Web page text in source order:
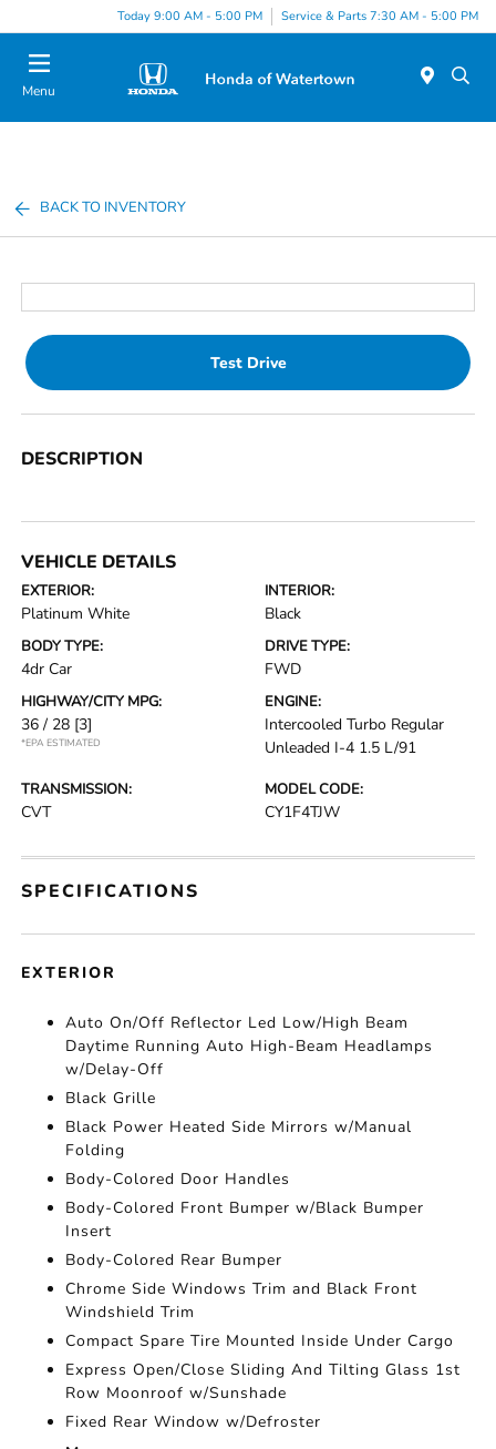
Today 9:00 AM - 5:00 PM Service & Parts 7:30 AM - 5:00 PM
Menu
BACK TO INVENTORY
Test Drive
DESCRIPTION
VEHICLE DETAILS
EXTERIOR:
Platinum White
INTERIOR:
Black
BODY TYPE:
4dr Car
DRIVE TYPE:
FWD
HIGHWAY/CITY MPG:
36 / 28 [3]
*EPA ESTIMATED
ENGINE:
Intercooled Turbo Regular
Unleaded I-4 1.5 L/91
TRANSMISSION:
CVT
MODEL CODE:
CY1F4TJW
SPECIFICATIONS
EXTERIOR
Auto On/Off Reflector Led Low/High Beam
Daytime Running Auto High-Beam Headlamps
w/Delay-Off
Black Grille
Black Power Heated Side Mirrors w/Manual
Folding
Body-Colored Door Handles
Body-Colored Front Bumper w/Black Bumper
Insert
Body-Colored Rear Bumper
Chrome Side Windows Trim and Black Front
Windshield Trim
Compact Spare Tire Mounted Inside Under Cargo
Express Open/Close Sliding And Tilting Glass 1st
Row Moonroof w/Sunshade
Fixed Rear Window w/Defroster